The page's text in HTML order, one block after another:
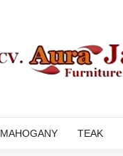
MAHOGANY TEAK